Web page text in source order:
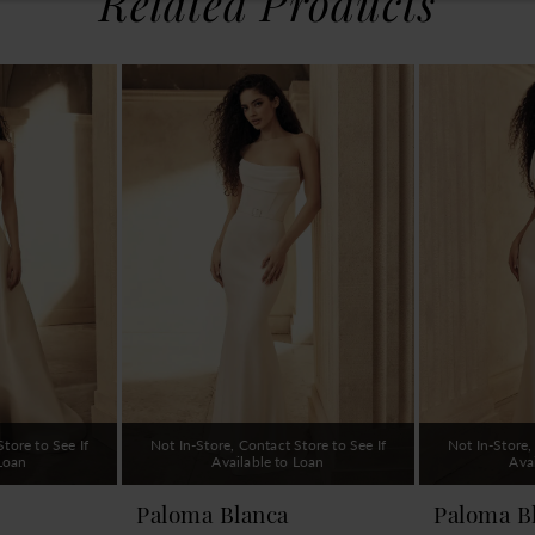
Related Products
to See If
Not In-Store, Contact Store to See If
Available to Loan
Paloma Blanca
Not In-
Paloma